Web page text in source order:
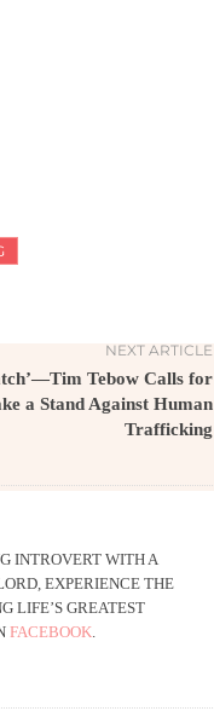
NEXT ARTICLE
Tebow Calls for
a Stand Against Human
Trafficking
INTROVERT WITH A
EXPERIENCE THE
LIFE’S GREATEST
FACEBOOK.